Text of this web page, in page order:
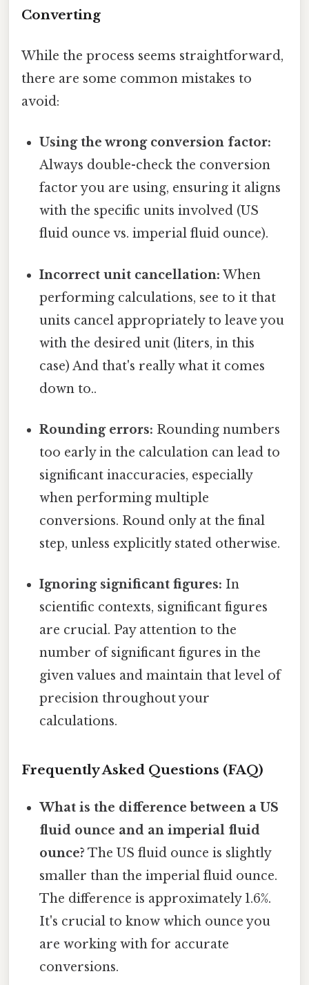
Converting
While the process seems straightforward,
there are some common mistakes to
avoid:
Using the wrong conversion factor:
Always double-check the conversion
factor you are using, ensuring it aligns
with the specific units involved (US
fluid ounce vs. imperial fluid ounce).
Incorrect unit cancellation: When
performing calculations, see to it that
units cancel appropriately to leave you
with the desired unit (liters, in this
case) And that's really what it comes
down to..
Rounding errors: Rounding numbers
too early in the calculation can lead to
significant inaccuracies, especially
when performing multiple
conversions. Round only at the final
step, unless explicitly stated otherwise.
Ignoring significant figures: In
scientific contexts, significant figures
are crucial. Pay attention to the
number of significant figures in the
given values and maintain that level of
precision throughout your
calculations.
Frequently Asked Questions (FAQ)
What is the difference between a US
fluid ounce and an imperial fluid
ounce? The US fluid ounce is slightly
smaller than the imperial fluid ounce.
The difference is approximately 1.6%.
It's crucial to know which ounce you
are working with for accurate
conversions.